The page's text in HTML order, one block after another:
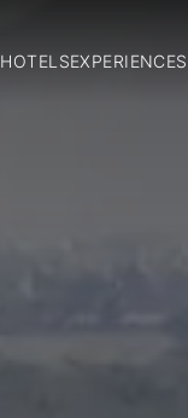
HOTELSEXPERIENCES